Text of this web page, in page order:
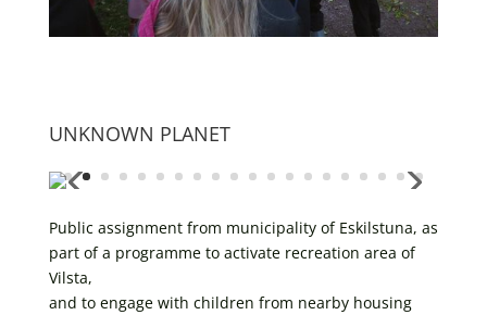
UNKNOWN PLANET
Public assignment from municipality of Eskilstuna, as
part of a programme to activate recreation area of
Vilsta,
and to engage with children from nearby housing